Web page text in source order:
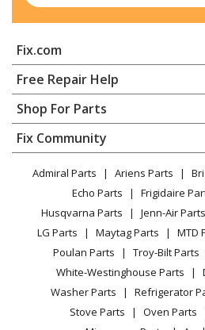
Fix.com
Home
Contact
About Us
FAQ
Privacy Policy
CA Privacy Rights
Cookie Policy
Terms of Use
Terms of Sale
Sitemap
Do Not Sell / Share My Personal
Free Repair Help
Appliance Repair
Dishwasher
Dryer
Microwave
Range / Stove / Oven
Refrigerator
Washing Machine
Shop For Parts
Appliance
Lawn & Garden
Power Tool
Vacuum
Heating & Cooling
Small Appliance
Patio & Yard
Fix Community
YouTube Channel
Facebook Page
TikTok
Instagram
Admiral Parts Ariens Parts
Echo Parts
Frigidaire
Husqvarna Parts
Jenn-Air Parts
LG Parts
Maytag Parts MTD
Poulan Parts
Troy-Bilt Parts
White-Westinghouse Parts
Washer Parts
Refrigerator
Stove Parts
Oven Parts